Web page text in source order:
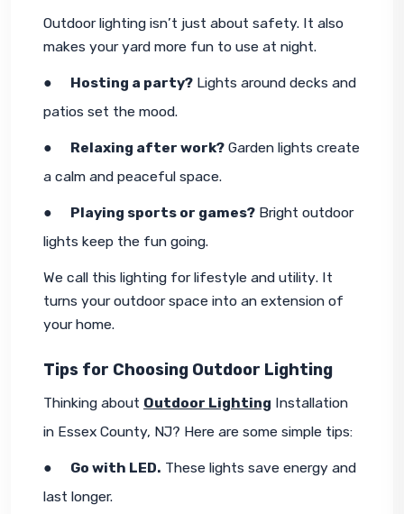
Outdoor lighting isn’t just about safety. It also
makes your yard more fun to use at night.
● Hosting a party? Lights around decks and
patios set the mood.
● Relaxing after work? Garden lights create
a calm and peaceful space.
● Playing sports or games? Bright outdoor
lights keep the fun going.
We call this lighting for lifestyle and utility. It
turns your outdoor space into an extension of
your home.
Tips for Choosing Outdoor Lighting
Thinking about Outdoor Lighting Installation
in Essex County, NJ? Here are some simple tips:
● Go with LED. These lights save energy and
last longer.